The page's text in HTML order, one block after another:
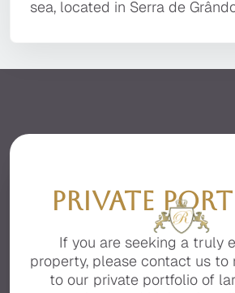
property with the finest
It is located in a private,
amazing 360º panoramic
This marvellous "Monte
sea, located in Serra de
PRIVATE
If you are seeking a truly
property, please contact us to
to our private portfolio of